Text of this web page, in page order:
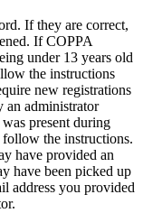
If they are correct,
If COPPA
under 13 years old
the instructions
new registrations
an administrator
present during
the instructions.
have provided an
have been picked up
address you provided